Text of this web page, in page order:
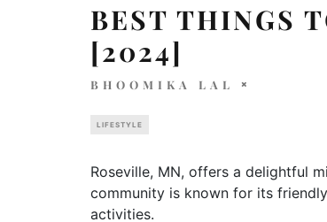
BEST THINGS
[2024]
BHOOMIKA LAL
LIFESTYLE
Roseville, MN, offers a delightful
community is known for its
activities.